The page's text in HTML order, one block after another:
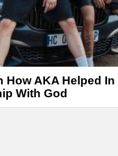
How AKA Helped In
With God